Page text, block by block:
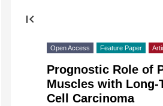
first_page
Open Access Feature Paper
Prognostic Role of
Muscles with Long-
Cell Carcinoma